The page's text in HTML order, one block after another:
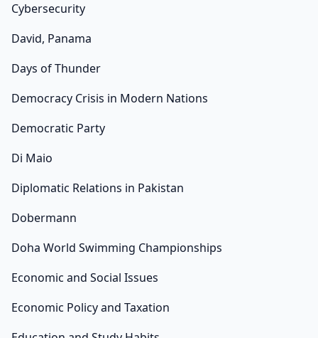
Cybersecurity
David, Panama
Days of Thunder
Democracy Crisis in Modern Nations
Democratic Party
Di Maio
Diplomatic Relations in Pakistan
Dobermann
Doha World Swimming Championships
Economic and Social Issues
Economic Policy and Taxation